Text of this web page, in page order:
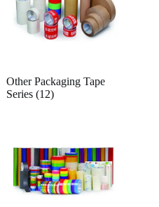
Other Packaging Tape
Series (12)